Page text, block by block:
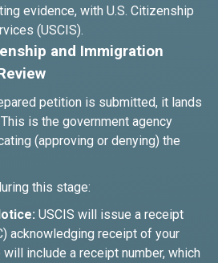
evidence, with U.S. Citizenship
(USCIS).
and Immigration
petition is submitted, it lands
is the government agency
(approving or denying) the
this stage:
USCIS will issue a receipt
acknowledging receipt of your
include a receipt number, which